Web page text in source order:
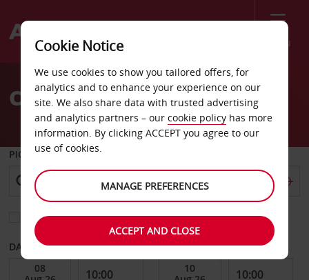
Menu
Welcome
AvisCar Hire Rhinelander
PICK-UP FROM
Choose a different return location
DATE FROM DATE TO
Cookie Notice
We use cookies to show you tailored offers, for
analytics and to enhance your experience on our
site. We also share data with trusted advertising
and analytics partners – our cookie policy has more
information. By clicking ACCEPT you agree to our
use of cookies.
MANAGE PREFERENCES
ACCEPT AND CLOSE